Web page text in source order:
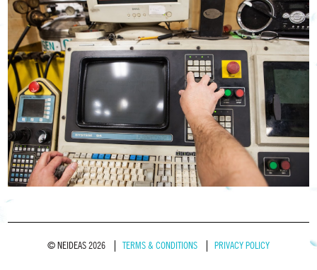
© NEIDEAS 2026 TERMS & CONDITIONS PRIVACY POLICY